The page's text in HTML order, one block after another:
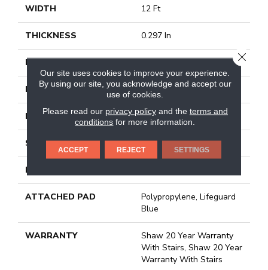
WIDTH 12 Ft
THICKNESS 0.297 In
FIBER 100% Anso® Nylon
FACE WEIGHT 42 Oz/yd²
PATTERN REPEAT 18 In W X 37 In L
STYLE Pattern
MATERIAL
ATTACHED PAD
Polypropylene, Lifeguard
Blue
WARRANTY
Shaw 20 Year Warranty
With Stairs, Shaw 20 Year
Warranty With Stairs
Our site uses cookies to improve your experience.
By using our site, you acknowledge and accept our
use of cookies.
Please read our privacy policyand the terms and
conditions for more information.
ACCEPT REJECT SETTINGS